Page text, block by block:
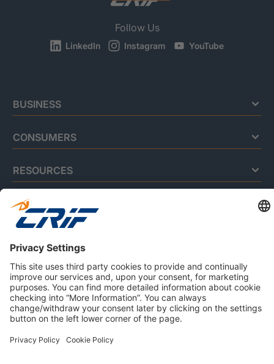
Follow Us
LinkedIn Instagram YouTube
BUSINESS
CONSUMERS
RESOURCES
ABOUT US
Cookie Policy
Business Ethics Policy
Careers